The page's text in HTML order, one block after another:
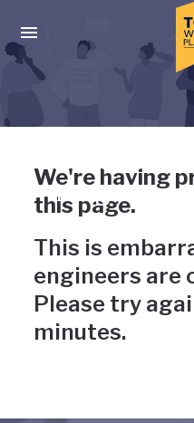
Press enter to activate the
Uh-oh,
wrong
We're having
this page.
This is
engineers are
Please try
minutes.